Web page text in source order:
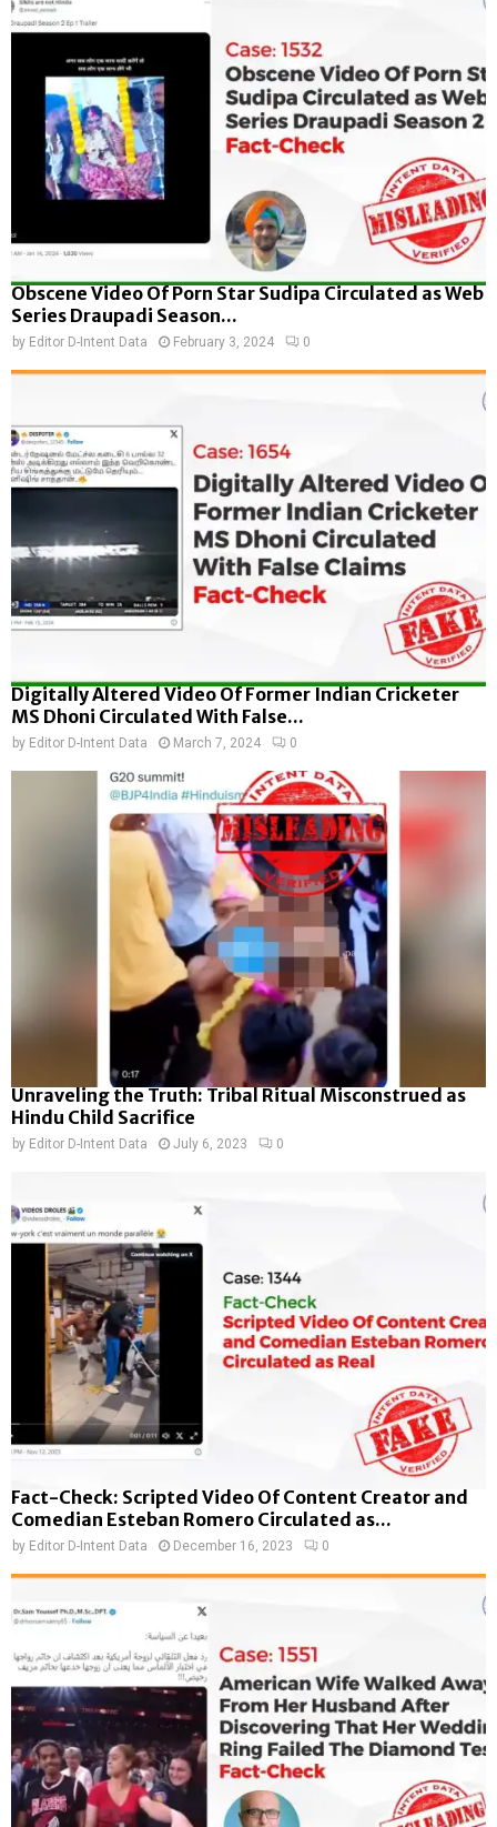
Obscene Video Of Porn Star Sudipa Circulated as Web
Series Draupadi Season...
by Editor D-Intent Data February 3, 2024 0
Digitally Altered Video Of Former Indian Cricketer
MS Dhoni Circulated With False...
by Editor D-Intent Data March 7, 2024 0
Unraveling the Truth: Tribal Ritual Misconstrued as
Hindu Child Sacrifice
by Editor D-Intent Data July 6, 2023 0
Fact-Check: Scripted Video Of Content Creator and
Comedian Esteban Romero Circulated as...
by Editor D-Intent Data December 16, 2023 0